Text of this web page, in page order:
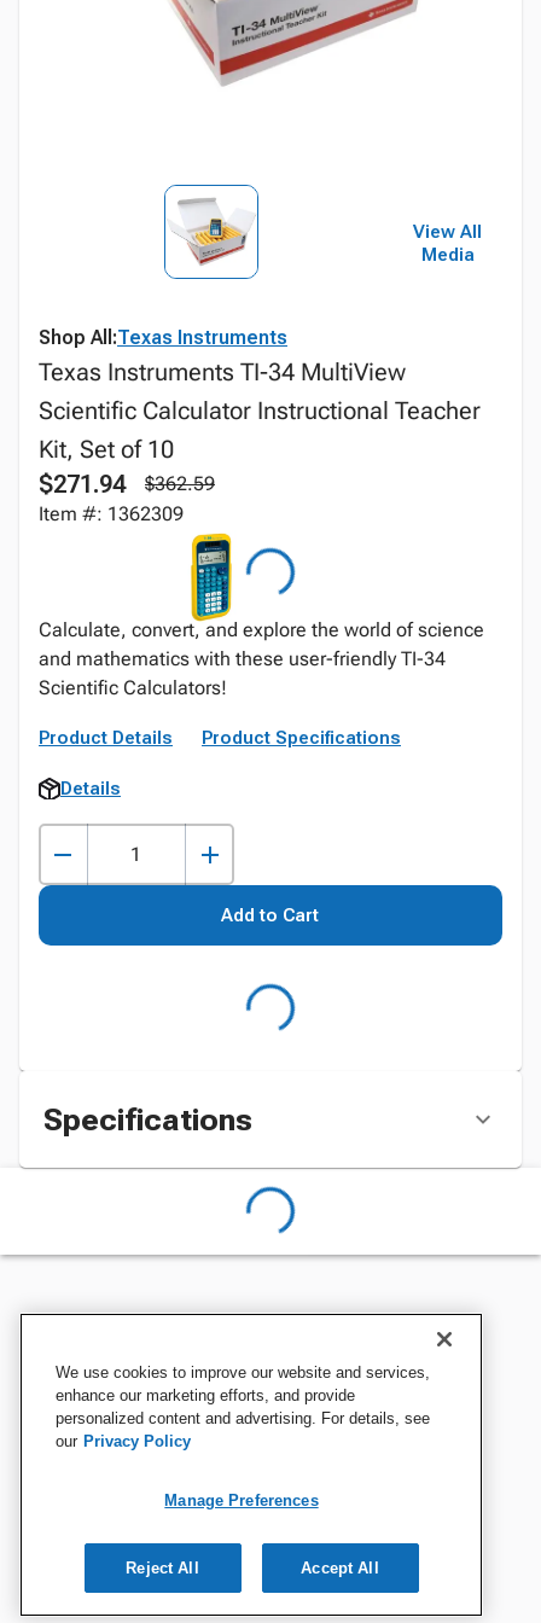
View All
Media
Shop All:Texas Instruments
Texas Instruments TI-34 MultiView
Scientific Calculator Instructional Teacher
Kit, Set of 10
$271.94
$362.59
Item #: 1362309
Calculate, convert, and explore the world of science
and mathematics with these user-friendly TI-34
Scientific Calculators!
Product Details Product Specifications
Details
Add to Cart
Specifications
We use cookies to improve our website and services,
enhance our marketing efforts, and provide
personalized content and advertising. For details, see
our Privacy Policy
Manage Preferences
Reject All Accept All